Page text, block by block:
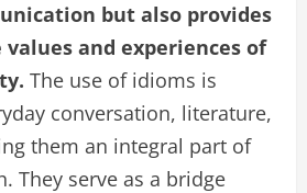
but also provides
and experiences of
The use of idioms is
conversation, literature,
them an integral part of
They serve as a bridge